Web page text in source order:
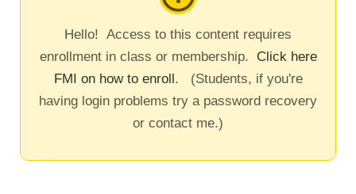
Hello! Access to this content requires
enrollment in class or membership. Click here
FMI on how to enroll. (Students, if you're
having login problems try a password recovery
or contact me.)